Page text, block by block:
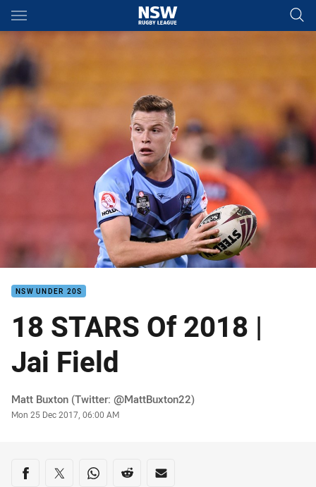
Main
You have skipped the navigation, tab for page content
NSW UNDER 20S
18 STARS Of 2018 |
Jai Field
Author
Matt Buxton (Twitter: @MattBuxton22)
Timestamp
Mon 25 Dec 2017, 06:00 AM
Share on social media
Share via Facebook
Share via Twitter
Share via Whats-app
Share via Reddit
Share via Email